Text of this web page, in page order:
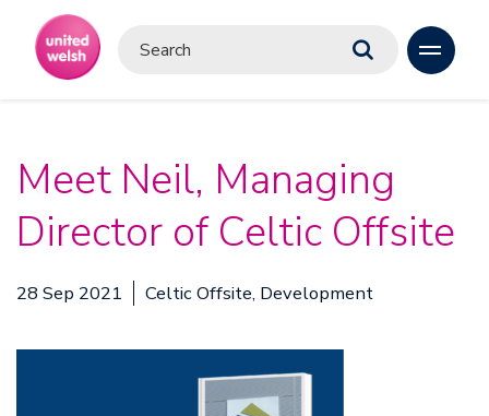
Meet Neil, Managing
Director of Celtic Offsite
28 Sep 2021 Celtic Offsite, Development